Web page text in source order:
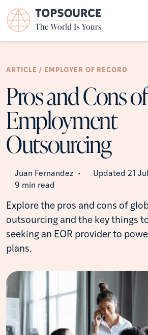
ARTICLE / EMPLOYER OF RECORD
Pros and Cons
Employment
Outsourcing
Juan Fernandez • Updated 21
9 min read
Explore the pros and cons of
outsourcing and the key things
seeking an EOR provider to
plans.